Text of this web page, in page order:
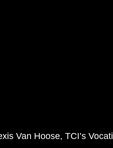
Van Hoose, TCI’s